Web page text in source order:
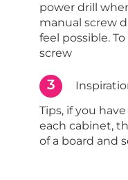
power drill
manual screw
feel possible.
screw
3
Tips, if you
each cabinet,
of a board and